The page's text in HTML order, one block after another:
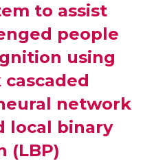
to assist
people
using
network
local binary
(LBP)